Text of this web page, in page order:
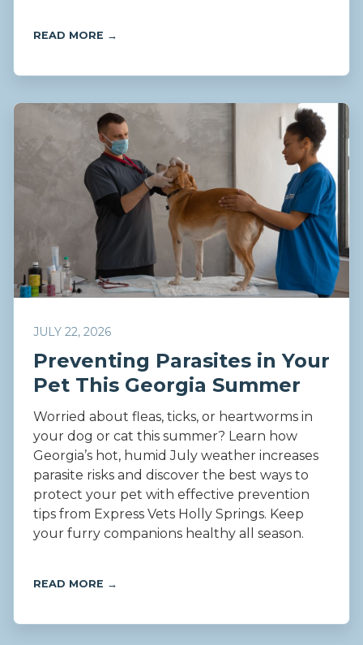
READ MORE →
JULY 22, 2026
Preventing Parasites in Your
Pet This Georgia Summer
Worried about fleas, ticks, or heartworms in
your dog or cat this summer? Learn how
Georgia’s hot, humid July weather increases
parasite risks and discover the best ways to
protect your pet with effective prevention
tips from Express Vets Holly Springs. Keep
your furry companions healthy all season.
READ MORE →